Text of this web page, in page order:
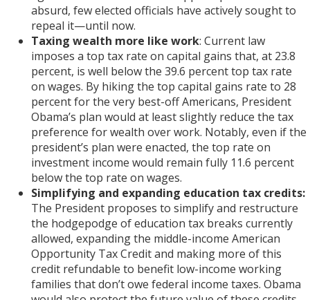
absurd, few elected officials have actively sought to
repeal it—until now.
Taxing wealth more like work: Current law
imposes a top tax rate on capital gains that, at 23.8
percent, is well below the 39.6 percent top tax rate
on wages. By hiking the top capital gains rate to 28
percent for the very best-off Americans, President
Obama’s plan would at least slightly reduce the tax
preference for wealth over work. Notably, even if the
president’s plan were enacted, the top rate on
investment income would remain fully 11.6 percent
below the top rate on wages.
Simplifying and expanding education tax credits:
The President proposes to simplify and restructure
the hodgepodge of education tax breaks currently
allowed, expanding the middle-income American
Opportunity Tax Credit and making more of this
credit refundable to benefit low-income working
families that don’t owe federal income taxes. Obama